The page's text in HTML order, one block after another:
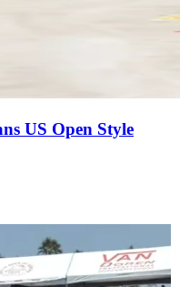
US Open Style